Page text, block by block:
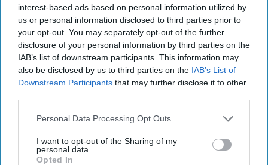
interest-based ads based on personal information utilized by
us or personal information disclosed to third parties prior to
your opt-out. You may separately opt-out of the further
disclosure of your personal information by third parties on the
IAB’s list of downstream participants. This information may
also be disclosed by us to third parties on the IAB’s List of
Downstream Participants that may further disclose it to other
Personal Data Processing Opt Outs
I want to opt-out of the Sharing of my
personal data.
Opted In
May 05, 2021